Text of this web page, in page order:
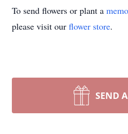
To send flowers or plant a
please visit our flower store.
SEND